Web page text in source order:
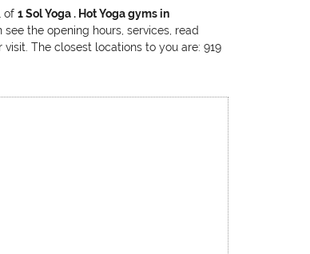
of 1 Sol Yoga . Hot Yoga gyms in
the opening hours, services, read
The closest locations to you are: 919